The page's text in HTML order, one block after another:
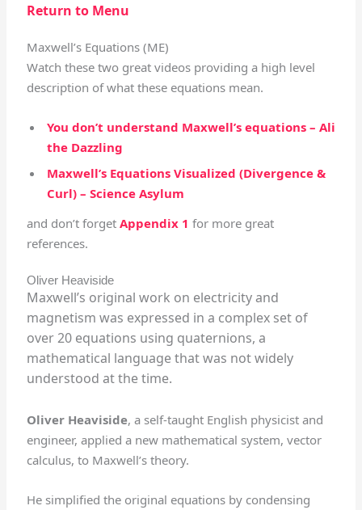
Return to Menu
Maxwell’s Equations (ME)
Watch these two great videos providing a high level
description of what these equations mean.
You don’t understand Maxwell’s equations – Ali
the Dazzling
Maxwell’s Equations Visualized (Divergence &
Curl) – Science Asylum
and don’t forgetAppendix 1 for more great
references.
Oliver Heaviside
Maxwell’s original work on electricity and
magnetism was expressed in a complex set of
over 20 equations using quaternions, a
mathematical language that was not widely
understood at the time.
Oliver Heaviside, a self-taught English physicist and
engineer, applied a new mathematical system, vector
calculus, to Maxwell’s theory.
He simplified the original equations by condensing